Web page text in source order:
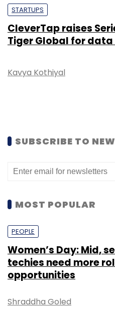
STARTUPS
CleverTap raises
Tiger Global for data
Kavya Kothiyal
SUBSCRIBE TO
MOST POPULAR
PEOPLE
Women’s Day: Mid,
techies need more
opportunities
Shraddha Goled